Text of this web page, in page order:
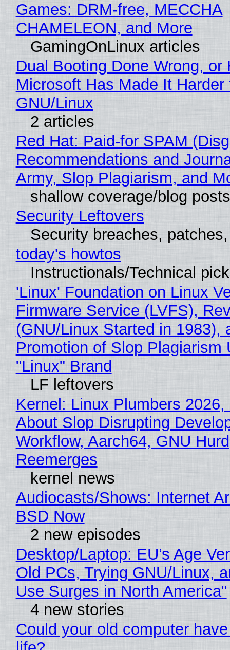
Games: DRM-free, MECCHA
CHAMELEON, and More
GamingOnLinux articles
Dual Booting Done Wrong, or
Microsoft Has Made It
GNU/Linux
2 articles
Red Hat: Paid-for SPAM
Recommendations and
Army, Slop Plagiarism, and
shallow coverage/blog posts
Security Leftovers
Security breaches,
today's howtos
Instructionals/Technical
'Linux' Foundation on Linux
Firmware Service (LVFS),
(GNU/Linux Started in 1983),
Promotion of Slop Plagiarism
"Linux" Brand
LF leftovers
Kernel: Linux Plumbers 2026,
About Slop Disrupting
Workflow, Aarch64, GNU Hurd
Reemerges
kernel news
Audiocasts/Shows: Internet
BSD Now
2 new episodes
Desktop/Laptop: EU’s Age
Old PCs, Trying GNU/Linux,
Use Surges in North America"
4 new stories
Could your old computer